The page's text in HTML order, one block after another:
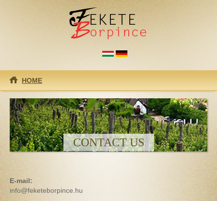
Skip to main content
HOME
CONTACT US
E-mail:
info@feketeborpince.hu